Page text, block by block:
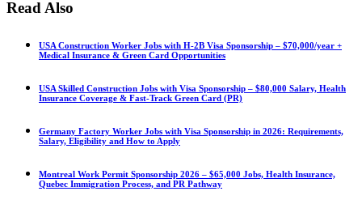
Read Also
USA Construction Worker Jobs with H-2B Visa Sponsorship – $70,000/year +
Medical Insurance & Green Card Opportunities
USA Skilled Construction Jobs with Visa Sponsorship – $80,000 Salary, Health
Insurance Coverage & Fast-Track Green Card (PR)
Germany Factory Worker Jobs with Visa Sponsorship in 2026: Requirements,
Salary, Eligibility and How to Apply
Montreal Work Permit Sponsorship 2026 – $65,000 Jobs, Health Insurance,
Quebec Immigration Process, and PR Pathway